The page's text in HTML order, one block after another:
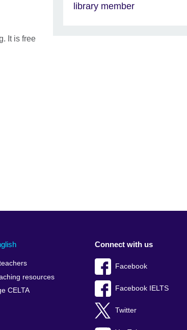
It is free
library member
resources
CELTA
Connect with us
Facebook
Facebook IELTS
Twitter